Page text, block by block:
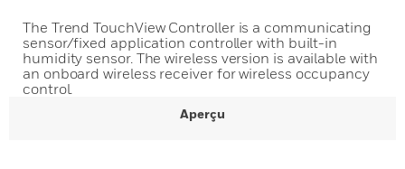
The Trend TouchView Controller is a communicating
sensor/fixed application controller with built-in
humidity sensor. The wireless version is available with
an onboard wireless receiver for wireless occupancy
control.
Aperçu